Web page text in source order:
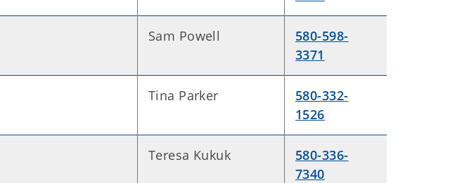
Sam Powell
580-598-
3371
Tina Parker
580-332-
1526
Teresa Kukuk
580-336-
7340